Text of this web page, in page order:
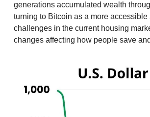
generations accumulated wealth
turning to Bitcoin as a more
challenges in the current housing
changes affecting how people save